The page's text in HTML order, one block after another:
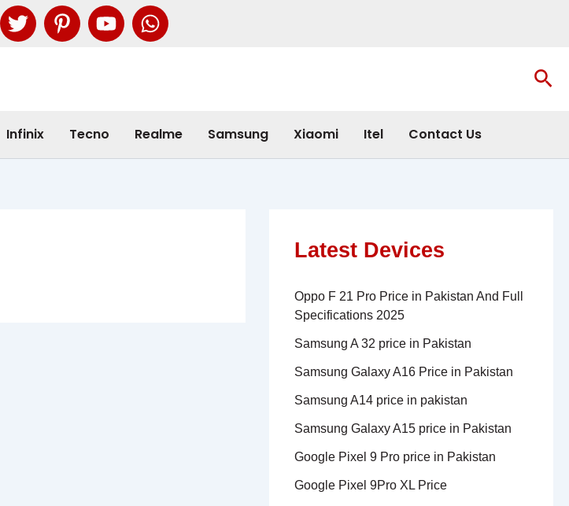
Infinix Tecno Realme Samsung Xiaomi Itel Contact Us
Latest Devices
Oppo F 21 Pro Price in Pakistan And Full
Specifications 2025
Samsung A 32 price in Pakistan
Samsung Galaxy A16 Price in Pakistan
Samsung A14 price in pakistan
Samsung Galaxy A15 price in Pakistan
Google Pixel 9 Pro price in Pakistan
Google Pixel 9Pro XL Price